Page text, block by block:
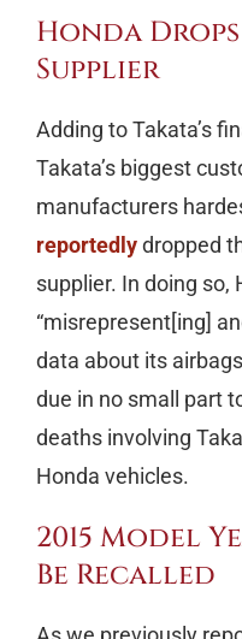
Honda Drops
Supplier
Adding to Takata’s
Takata’s biggest
manufacturers
reportedlydropped
supplier. In doing so,
“misrepresent[ing]
data about its
due in no small part
deaths involving
Honda vehicles.
2015 Model
Be Recalled